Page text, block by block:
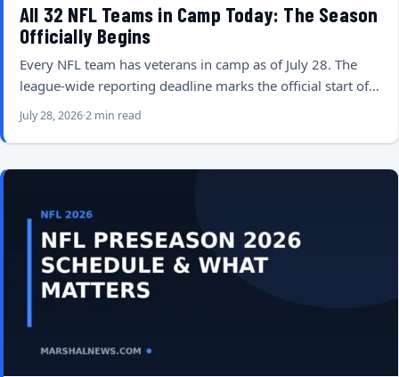
All 32 NFL Teams in Camp Today: The Season
Officially Begins
Every NFL team has veterans in camp as of July 28. The
league-wide reporting deadline marks the official start of…
July 28, 20262 min read